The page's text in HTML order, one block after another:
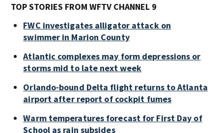
TOP STORIES FROM WFTV CHANNEL 9
FWC investigates alligator attack on
swimmer in Marion County
Atlantic complexes may form depressions or
storms mid to late next week
Orlando-bound Delta flight returns to Atlanta
airport after report of cockpit fumes
Warm temperatures forecast for First Day of
School as rain subsides